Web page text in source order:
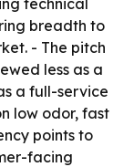
technical
breadth to
- The pitch
less as a
a full-service
low odor, fast
points to
facing